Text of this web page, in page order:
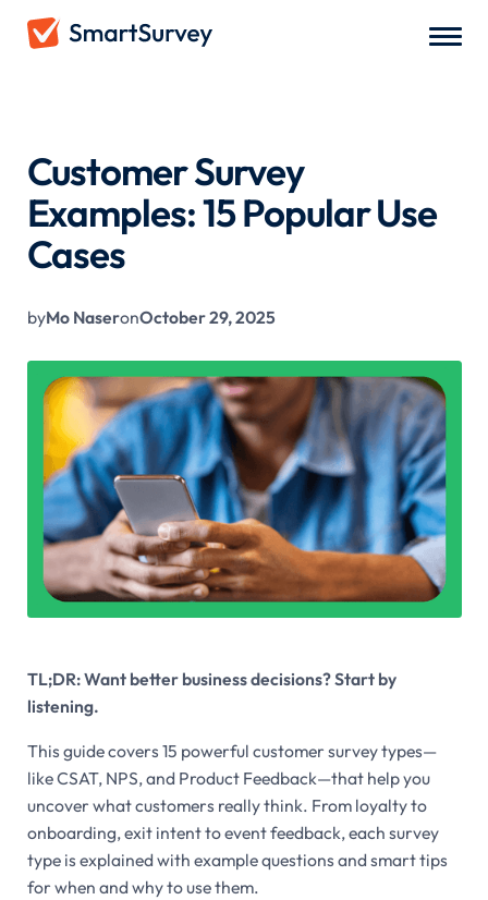
Customer Survey
Examples: 15 Popular Use
Cases
byMo NaseronOctober 29, 2025
TL;DR: Want better business decisions? Start by
listening.
This guide covers 15 powerful customer survey types—
like CSAT, NPS, and Product Feedback—that help you
uncover what customers reallythink. From loyalty to
onboarding, exit intent to event feedback, each survey
type is explained with example questions and smart tips
for when and why to use them.